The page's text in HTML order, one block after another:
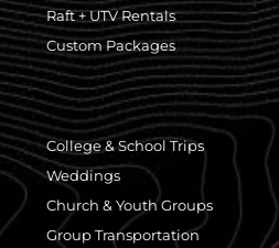
Raft + UTV Rentals
Custom Packages
College & School Trips
Weddings
Church & Youth Groups
Group Transportation